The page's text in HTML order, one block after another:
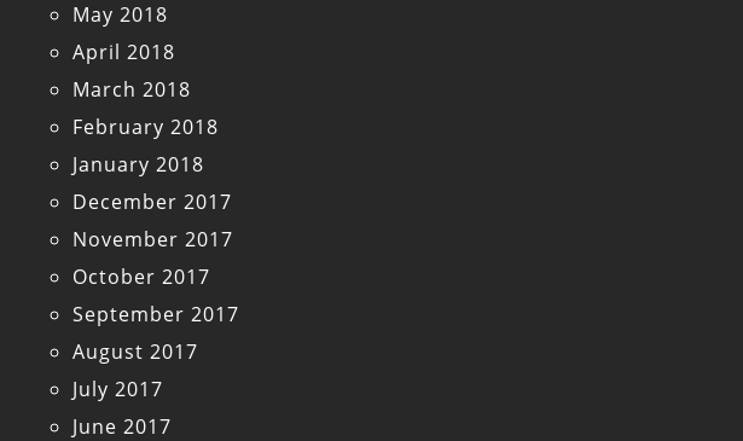
May 2018
April 2018
March 2018
February 2018
January 2018
December 2017
November 2017
October 2017
September 2017
August 2017
July 2017
June 2017